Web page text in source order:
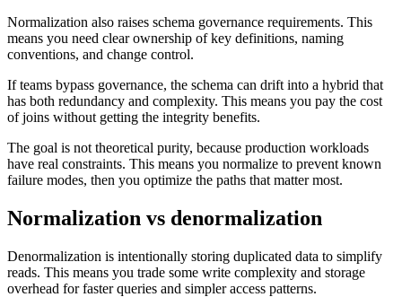
Normalization also raises schema governance requirements. This
means you need clear ownership of key definitions, naming
conventions, and change control.
If teams bypass governance, the schema can drift into a hybrid that
has both redundancy and complexity. This means you pay the cost
of joins without getting the integrity benefits.
The goal is not theoretical purity, because production workloads
have real constraints. This means you normalize to prevent known
failure modes, then you optimize the paths that matter most.
Normalization vs denormalization
Denormalization is intentionally storing duplicated data to simplify
reads. This means you trade some write complexity and storage
overhead for faster queries and simpler access patterns.